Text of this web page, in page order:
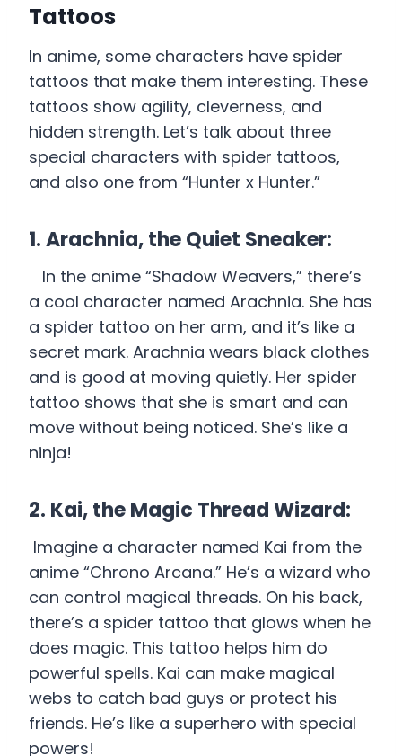
Tattoos
In anime, some characters have spider
tattoos that make them interesting. These
tattoos show agility, cleverness, and
hidden strength. Let’s talk about three
special characters with spider tattoos,
and also one from “Hunter x Hunter.”
1. Arachnia, the Quiet Sneaker:
In the anime “Shadow Weavers,” there’s
a cool character named Arachnia. She has
a spider tattoo on her arm, and it’s like a
secret mark. Arachnia wears black clothes
and is good at moving quietly. Her spider
tattoo shows that she is smart and can
move without being noticed. She’s like a
ninja!
2. Kai, the Magic Thread Wizard:
Imagine a character named Kai from the
anime “Chrono Arcana.” He’s a wizard who
can control magical threads. On his back,
there’s a spider tattoo that glows when he
does magic. This tattoo helps him do
powerful spells. Kai can make magical
webs to catch bad guys or protect his
friends. He’s like a superhero with special
powers!